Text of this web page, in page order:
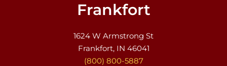
Frankfort
1624 W Armstrong St
Frankfort, IN 46041
(800) 800-5887